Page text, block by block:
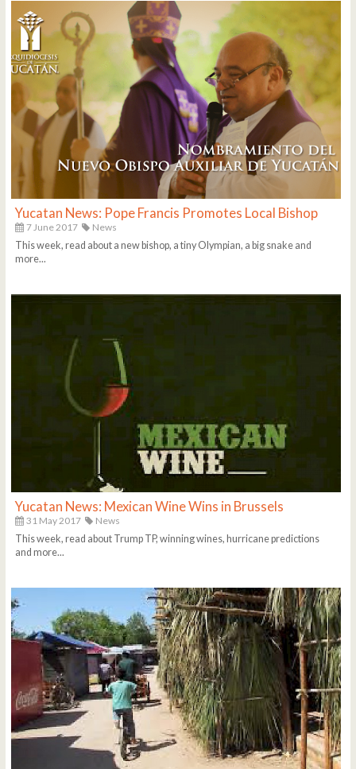
Yucatan News: Pope Francis Promotes Local Bishop
7 June 2017
News
This week, read about a new bishop, a tiny Olympian, a big snake and
more...
Yucatan News: Mexican Wine Wins in Brussels
31 May 2017
News
This week, read about Trump TP, winning wines, hurricane predictions
and more...